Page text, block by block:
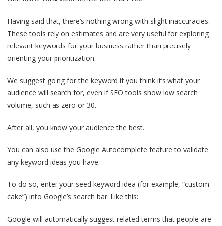
Having said that, there’s nothing wrong with slight inaccuracies.
These tools rely on estimates and are very useful for exploring
relevant keywords for your business rather than precisely
orienting your prioritization.
We suggest going for the keyword if you think it’s what your
audience will search for, even if SEO tools show low search
volume, such as zero or 30.
After all, you know your audience the best.
You can also use the Google Autocomplete feature to validate
any keyword ideas you have.
To do so, enter your seed keyword idea (for example, “custom
cake”) into Google’s search bar. Like this:
Google will automatically suggest related terms that people are